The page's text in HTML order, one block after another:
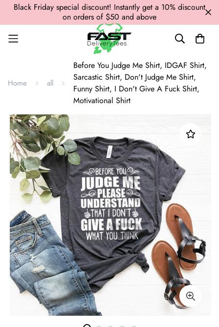
Black Friday special discount! Instantly get a 10% discount
on orders of $50 and above
Home all
Before You Judge Me Shirt, IDGAF Shirt,
Sarcastic Shirt, Don't Judge Me Shirt,
Funny Shirt, I Don't Give A Fuck Shirt,
Motivational Shirt